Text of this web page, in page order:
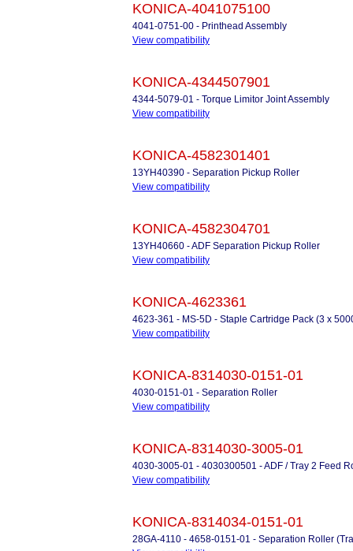
KONICA-4041075100
4041-0751-00 - Printhead Assembly
View compatibility
KONICA-4344507901
4344-5079-01 - Torque Limitor Joint Assembly
View compatibility
KONICA-4582301401
13YH40390 - Separation Pickup Roller
View compatibility
KONICA-4582304701
13YH40660 - ADF Separation Pickup Roller
View compatibility
KONICA-4623361
4623-361 - MS-5D - Staple Cartridge Pack (3 x
View compatibility
KONICA-8314030-0151-01
4030-0151-01 - Separation Roller
View compatibility
KONICA-8314030-3005-01
4030-3005-01 - 4030300501 - ADF / Tray 2 Feed
View compatibility
KONICA-8314034-0151-01
28GA-4110 - 4658-0151-01 - Separation Roller